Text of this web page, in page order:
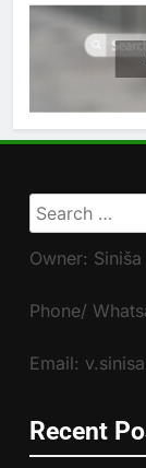
Search
for:
Owner:
Phone/
Email:
Recent